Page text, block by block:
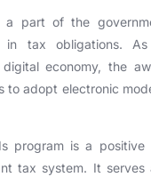
part of the
in tax obligations.
economy, the
to adopt electronic
program is a positive
tax system. It serves